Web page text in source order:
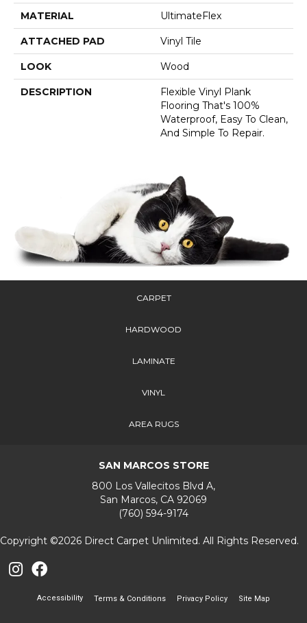
MATERIAL UltimateFlex
ATTACHED PAD Vinyl Tile
LOOK Wood
DESCRIPTION
Flexible Vinyl Plank
Flooring That's 100%
Waterproof, Easy To Clean,
And Simple To Repair.
CARPET
HARDWOOD
LAMINATE
VINYL
AREA RUGS
SAN MARCOS STORE
800 Los Vallecitos Blvd A,
San Marcos, CA 92069
(760) 594-9174
Copyright ©2026 Direct Carpet Unlimited. All Rights Reserved.
Accessibility Terms & Conditions Privacy Policy Site Map